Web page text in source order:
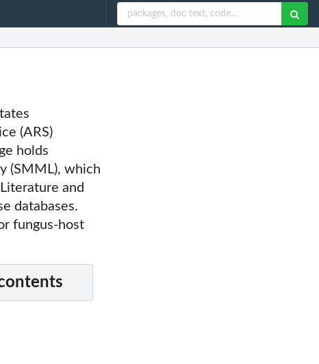
(ARS)
holds
(SMML), which
and
databases.
fungus-host